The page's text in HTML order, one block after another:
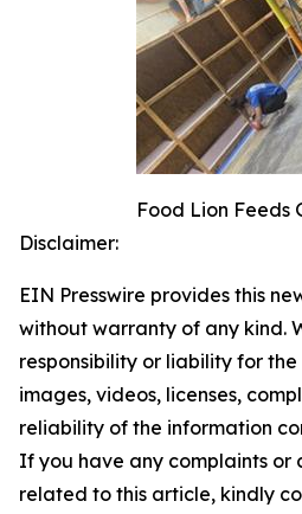
Food Lion Feeds
Disclaimer:
EIN Presswire provides this
without warranty of any kind.
responsibility or liability for
images, videos, licenses,
reliability of the information
If you have any complaints or
related to this article, kindly